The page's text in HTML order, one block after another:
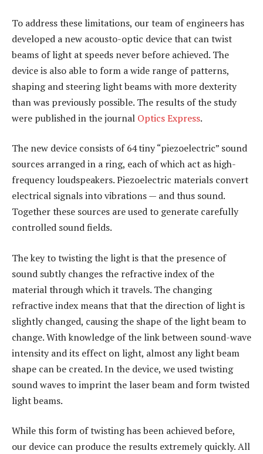
To address these limitations, our team of engineers has
developed a new acousto-optic device that can twist
beams of light at speeds never before achieved. The
device is also able to form a wide range of patterns,
shaping and steering light beams with more dexterity
than was previously possible. The results of the study
were published in the journal Optics Express.
The new device consists of 64 tiny “piezoelectric” sound
sources arranged in a ring, each of which act as high-
frequency loudspeakers. Piezoelectric materials convert
electrical signals into vibrations — and thus sound.
Together these sources are used to generate carefully
controlled sound fields.
The key to twisting the light is that the presence of
sound subtly changes the refractive index of the
material through which it travels. The changing
refractive index means that that the direction of light is
slightly changed, causing the shape of the light beam to
change. With knowledge of the link between sound-wave
intensity and its effect on light, almost any light beam
shape can be created. In the device, we used twisting
sound waves to imprint the laser beam and form twisted
light beams.
While this form of twisting has been achieved before,
our device can produce the results extremely quickly. All